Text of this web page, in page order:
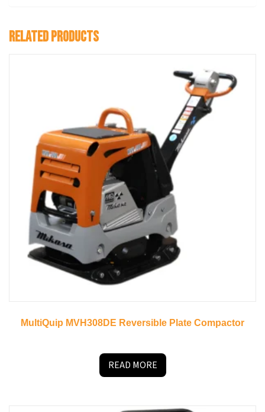
Related products
MultiQuip MVH308DE Reversible Plate Compactor
READ MORE